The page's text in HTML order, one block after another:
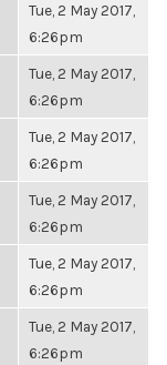
Tue, 2 May 2017,
6:26pm
Tue, 2 May 2017,
6:26pm
Tue, 2 May 2017,
6:26pm
Tue, 2 May 2017,
6:26pm
Tue, 2 May 2017,
6:26pm
Tue, 2 May 2017,
6:26pm